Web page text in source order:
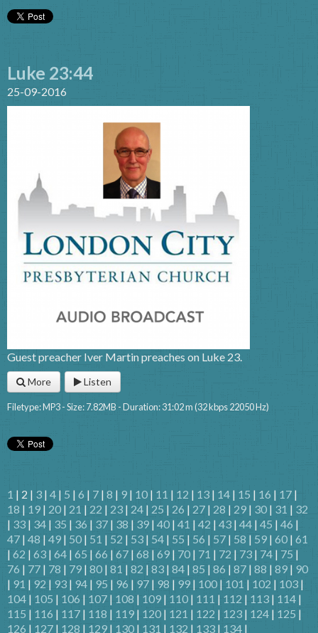
Luke 23:44
25-09-2016
Guest preacher Iver Martin preaches on Luke 23.
More Listen
Filetype: MP3 - Size: 7.82MB - Duration: 31:02 m (32 kbps 22050 Hz)
1 | 2 | 3 | 4 | 5 | 6 | 7 | 8 | 9 | 10 | 11 | 12 | 13 | 14 | 15 | 16 | 17 |
18 | 19 | 20 | 21 | 22 | 23 | 24 | 25 | 26 | 27 | 28 | 29 | 30 | 31 | 32
| 33 | 34 | 35 | 36 | 37 | 38 | 39 | 40 | 41 | 42 | 43 | 44 | 45 | 46 |
47 | 48 | 49 | 50 | 51 | 52 | 53 | 54 | 55 | 56 | 57 | 58 | 59 | 60 | 61
| 62 | 63 | 64 | 65 | 66 | 67 | 68 | 69 | 70 | 71 | 72 | 73 | 74 | 75 |
76 | 77 | 78 | 79 | 80 | 81 | 82 | 83 | 84 | 85 | 86 | 87 | 88 | 89 | 90
| 91 | 92 | 93 | 94 | 95 | 96 | 97 | 98 | 99 | 100 | 101 | 102 | 103 |
104 | 105 | 106 | 107 | 108 | 109 | 110 | 111 | 112 | 113 | 114 |
115 | 116 | 117 | 118 | 119 | 120 | 121 | 122 | 123 | 124 | 125 |
126 | 127 | 128 | 129 | 130 | 131 | 132 | 133 | 134 |